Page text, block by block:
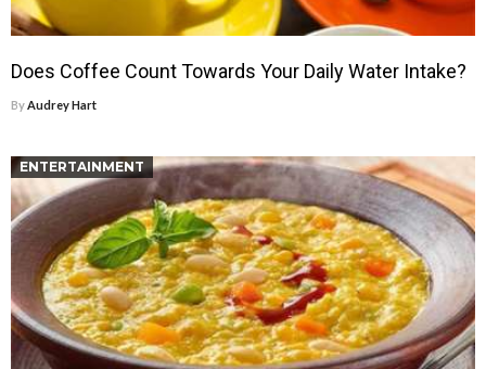
Does Coffee Count Towards Your Daily Water Intake?
ByAudrey Hart
ENTERTAINMENT